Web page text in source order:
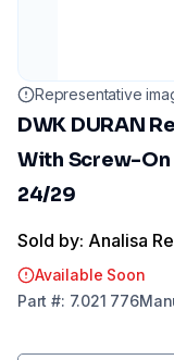
Representative
DWK DURAN
With Screw-On
24/29
Sold by: Analisa
Available Soon
Part #: 7.021 776